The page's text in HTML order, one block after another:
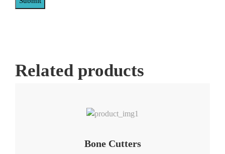
Related products
Bone Cutters